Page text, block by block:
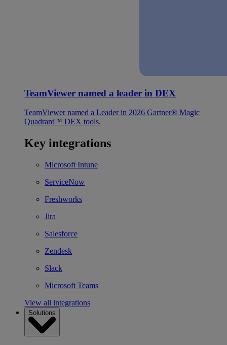
TeamViewer named a leader in DEX
TeamViewer named a Leader in 2026 Gartner® Magic
Quadrant™ DEX tools.
Key integrations
Microsoft Intune
ServiceNow
Freshworks
Jira
Salesforce
Zendesk
Slack
Microsoft Teams
View all integrations
Solutions